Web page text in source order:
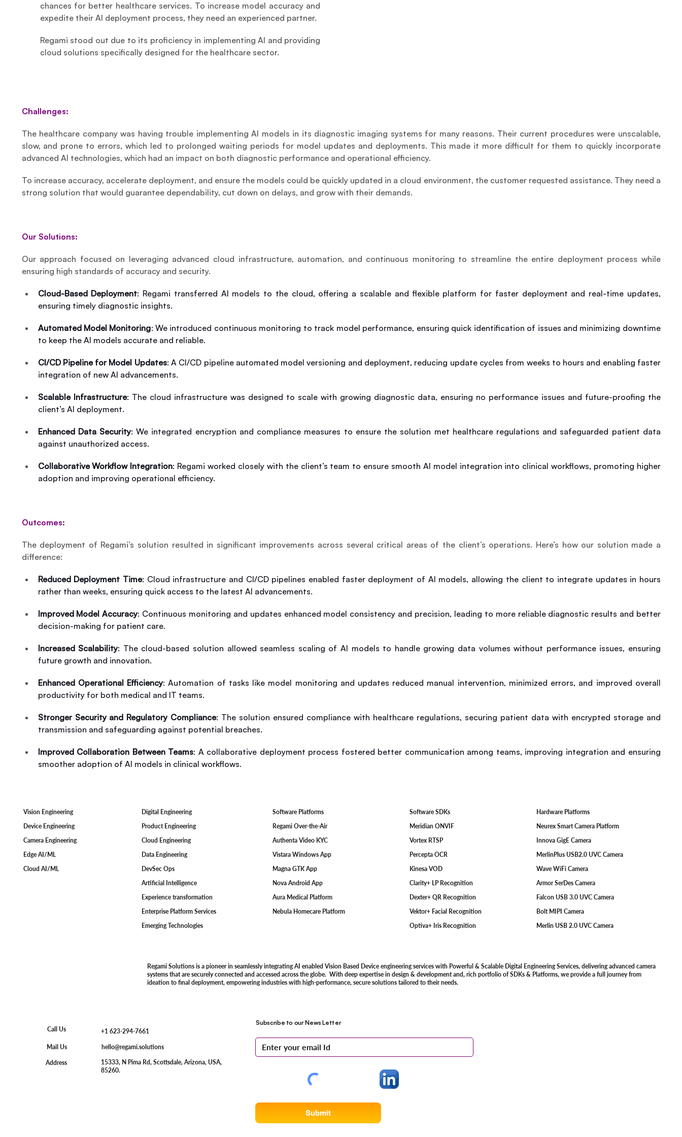
chances for better healthcare services. To increase model accuracy and
expedite their AI deployment process, they need an experienced partner.
Regami stood out due to its proficiency in implementing AI and providing
cloud solutions specifically designed for the healthcare sector.
Challenges:
The healthcare company was having trouble implementing AI models in its diagnostic imaging systems for many reasons. Their current procedures were unscalable,
slow, and prone to errors, which led to prolonged waiting periods for model updates and deployments. This made it more difficult for them to quickly incorporate
advanced AI technologies, which had an impact on both diagnostic performance and operational efficiency.
To increase accuracy, accelerate deployment, and ensure the models could be quickly updated in a cloud environment, the customer requested assistance. They need a
strong solution that would guarantee dependability, cut down on delays, and grow with their demands.
Our Solutions:
Our approach focused on leveraging advanced cloud infrastructure, automation, and continuous monitoring to streamline the entire deployment process while
ensuring high standards of accuracy and security.
Cloud-Based Deployment: Regami transferred AI models to the cloud, offering a scalable and flexible platform for faster deployment and real-time updates,
ensuring timely diagnostic insights.
Automated Model Monitoring: We introduced continuous monitoring to track model performance, ensuring quick identification of issues and minimizing downtime
to keep the AI models accurate and reliable.
CI/CD Pipeline for Model Updates: A CI/CD pipeline automated model versioning and deployment, reducing update cycles from weeks to hours and enabling faster
integration of new AI advancements.
Scalable Infrastructure: The cloud infrastructure was designed to scale with growing diagnostic data, ensuring no performance issues and future-proofing the
client’s AI deployment.
Enhanced Data Security: We integrated encryption and compliance measures to ensure the solution met healthcare regulations and safeguarded patient data
against unauthorized access.
Collaborative Workflow Integration: Regami worked closely with the client’s team to ensure smooth AI model integration into clinical workflows, promoting higher
adoption and improving operational efficiency.
Outcomes:
The deployment of Regami’s solution resulted in significant improvements across several critical areas of the client’s operations. Here’s how our solution made a
difference:
Reduced Deployment Time: Cloud infrastructure and CI/CD pipelines enabled faster deployment of AI models, allowing the client to integrate updates in hours
rather than weeks, ensuring quick access to the latest AI advancements.
Improved Model Accuracy: Continuous monitoring and updates enhanced model consistency and precision, leading to more reliable diagnostic results and better
decision-making for patient care.
Increased Scalability: The cloud-based solution allowed seamless scaling of AI models to handle growing data volumes without performance issues, ensuring
future growth and innovation.
Enhanced Operational Efficiency: Automation of tasks like model monitoring and updates reduced manual intervention, minimized errors, and improved overall
productivity for both medical and IT teams.
Stronger Security and Regulatory Compliance: The solution ensured compliance with healthcare regulations, securing patient data with encrypted storage and
transmission and safeguarding against potential breaches.
Improved Collaboration Between Teams: A collaborative deployment process fostered better communication among teams, improving integration and ensuring
smoother adoption of AI models in clinical workflows.
Vision Engineering
Device Engineering
Camera Engineering
Edge AI/ML
Cloud AI/ML
Digital Engineering
Product Engineering
Cloud Engineering
Data Engineering
DevSec Ops
Artificial Intelligence
Experience transformation
Enterprise Platform Services
Emerging Technologies
Software Platforms
Regami Over-the-Air
Authenta Video KYC
Vistara Windows App
Magna GTK App
Nova Android App
Aura Medical Platform
Nebula Homecare Platform
Software SDKs
Meridian ONVIF
Vortex RTSP
Percepta OCR
Kinesa VOD
Clarity+ LP Recognition
Dexter+ QR Recognition
Vektor+ Facial Recognition
Optiva+ Iris Recognition
Hardware Platforms
Neurex Smart Camera Platform
Innova GigE Camera
MerlinPlus USB2.0 UVC Camera
Wave WiFi Camera
Armor SerDes Camera
Falcon USB 3.0 UVC Camera
Bolt MIPI Camera
Merlin USB 2.0 UVC Camera
Regami Solutions is a pioneer in seamlessly integrating AI enabled Vision Based Device engineering services with Powerful & Scalable Digital Engineering Services, delivering advanced camera
systems that are securely connected and accessed across the globe. With deep expertise in design & development and, rich portfolio of SDKs & Platforms, we provide a full journey from
ideation to final deployment, empowering industries with high-performance, secure solutions tailored to their needs.
Call Us +1 623-294-7661
Mail Us hello@regami.solutions
Address
15333, N Pima Rd, Scottsdale, Arizona, USA,
85260.
Subscribe to our News Letter
Submit